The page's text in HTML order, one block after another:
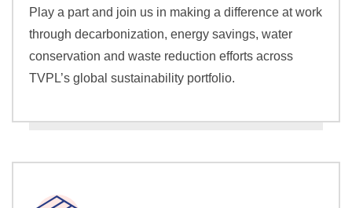
Play a part and join us in making a difference at work
through decarbonization, energy savings, water
conservation and waste reduction efforts across
TVPL’s global sustainability portfolio.